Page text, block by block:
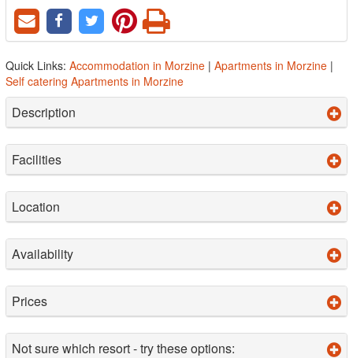
Quick Links: Accommodation in Morzine | Apartments in Morzine |
Self catering Apartments in Morzine
Description
Facilities
Location
Availability
Prices
Not sure which resort - try these options: